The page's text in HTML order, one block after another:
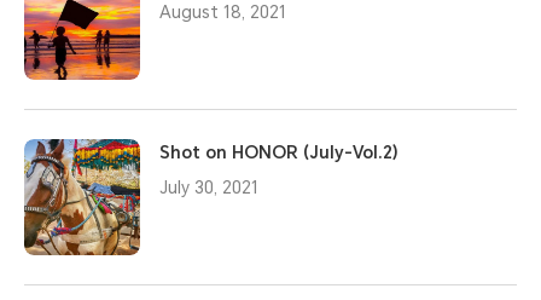
August 18, 2021
Shot on HONOR (July-Vol.2)
July 30, 2021